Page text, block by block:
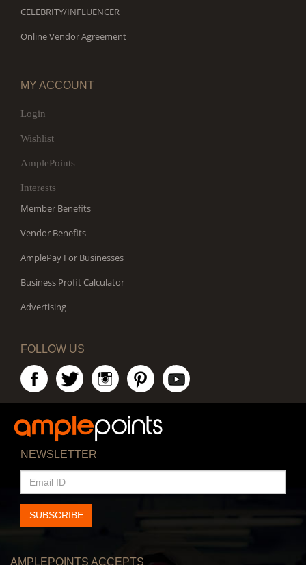
CELEBRITY/INFLUENCER
Online Vendor Agreement
MY ACCOUNT
Login
Wishlist
AmplePoints
Interests
Member Benefits
Vendor Benefits
AmplePay For Businesses
Business Profit Calculator
Advertising
FOLLOW US
NEWSLETTER
EMAIL
ID
SUBSCRIBE
AMPLEPOINTS ACCEPTS